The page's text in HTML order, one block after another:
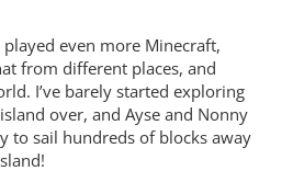
even more Minecraft,
from different places, and
I’ve barely started exploring
over, and Ayse and Nonny
to sail hundreds of blocks away